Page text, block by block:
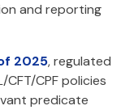
and reporting
2025, regulated
CPF policies
predicate